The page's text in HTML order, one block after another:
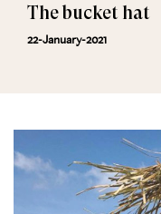
The bucket hat
22-January-2021